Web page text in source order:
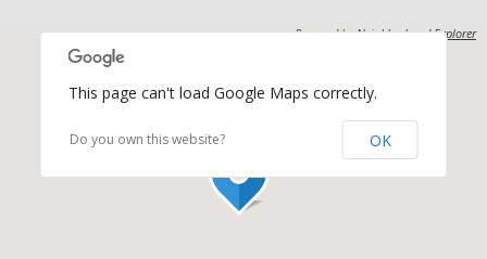
Powered byNeighborhood Explorer
This page can't load Google Maps correctly.
Do you own this website? OK